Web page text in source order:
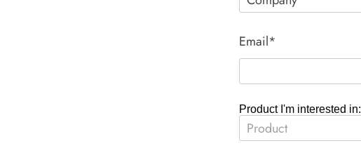
Email*
Product I'm interested in: